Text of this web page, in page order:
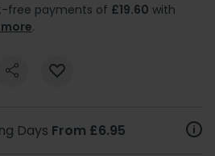
free payments of £19.60 with
.
Days From £6.95